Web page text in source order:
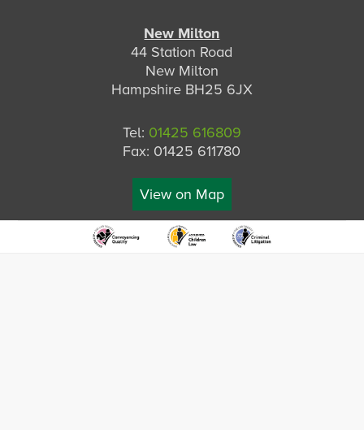
New Milton
44 Station Road
New Milton
Hampshire BH25 6JX
Tel: 01425 616809
Fax: 01425 611780
View on Map